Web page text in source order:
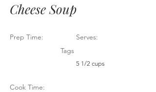
Cheese Soup
Prep Time:
Serves:
Tags
5 1/2 cups
Cook Time: